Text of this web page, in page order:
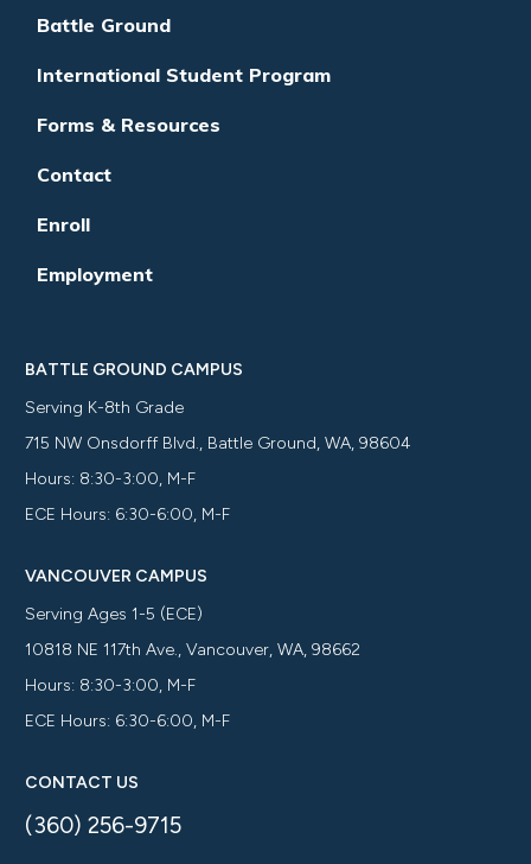
Battle Ground
International Student Program
Forms & Resources
Contact
Enroll
Employment
BATTLE GROUND CAMPUS
Serving K-8th Grade
715 NW Onsdorff Blvd., Battle Ground, WA, 98604
Hours: 8:30-3:00, M-F
ECE Hours: 6:30-6:00, M-F
VANCOUVER CAMPUS
Serving Ages 1-5 (ECE)
10818 NE 117th Ave., Vancouver, WA, 98662
Hours: 8:30-3:00, M-F
ECE Hours: 6:30-6:00, M-F
CONTACT US
(360) 256-9715